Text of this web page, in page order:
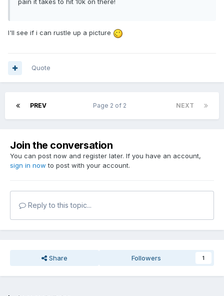
pain it takes to hit 10k on there!
I'll see if i can rustle up a picture
Quote
PREV NEXT
Page 2 of 2
Join the conversation
You can post now and register later. If you have an account,
sign in now to post with your account.
Reply to this topic...
Share Followers 1